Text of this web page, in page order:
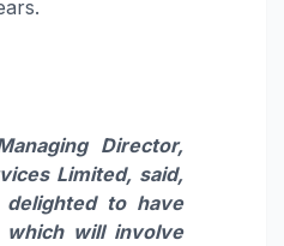
Director,
Limited, said,
delighted to have
will involve